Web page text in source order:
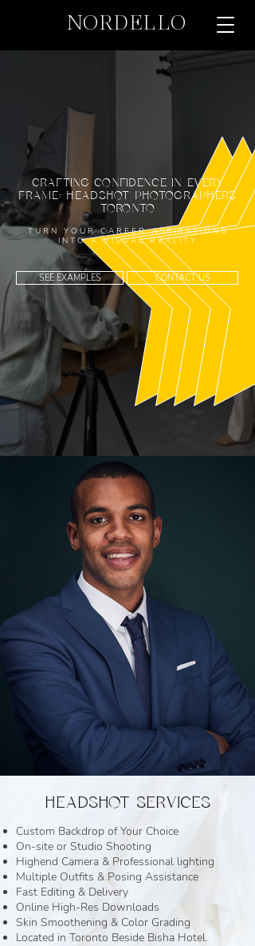
NORDELLO
CRAFTING CONFIDENCE IN EVERY
FRAME: HEADSHOT PHOTOGRAPHERS
TORONTO
TURN YOUR CAREER ASPIRATIONS
INTO A VISUAL REALITY
SEE EXAMPLES CONTACT US
HEADSHOT SERVICES
Custom Backdrop of Your Choice
On-site or Studio Shooting
Highend Camera & Professional lighting
Multiple Outfits & Posing Assistance
Fast Editing & Delivery
Online High-Res Downloads
Skin Smoothening & Color Grading
Located in Toronto Beside Bisha Hotel.